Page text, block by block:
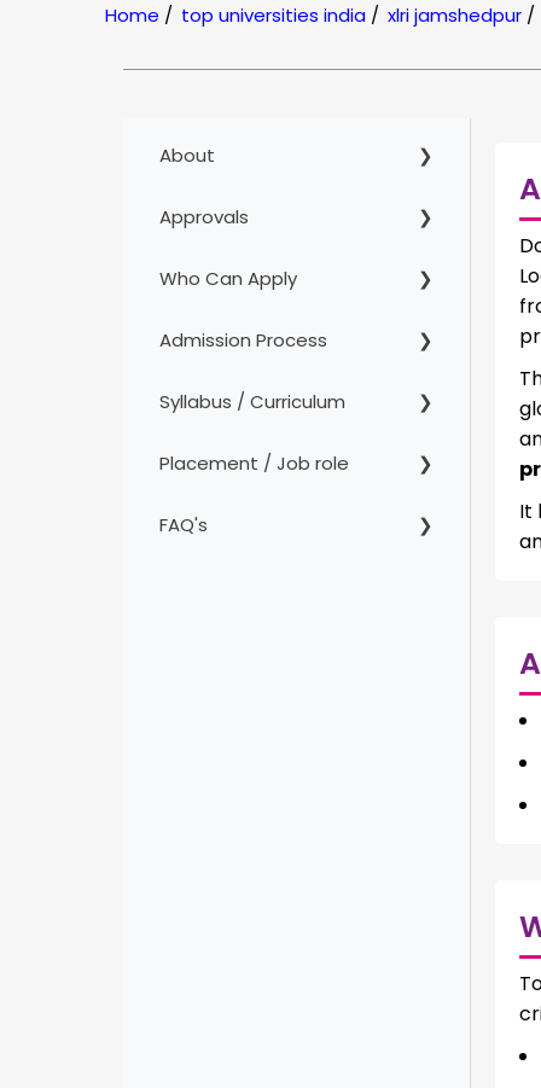
Home / top universities india / xlri jamshedpur /
About
Approvals
Who Can Apply
Admission Process
Syllabus / Curriculum
Placement / Job role
FAQ's
It